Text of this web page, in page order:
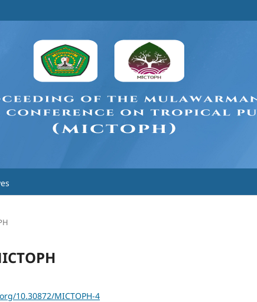
10.30872/MICTOPH-4